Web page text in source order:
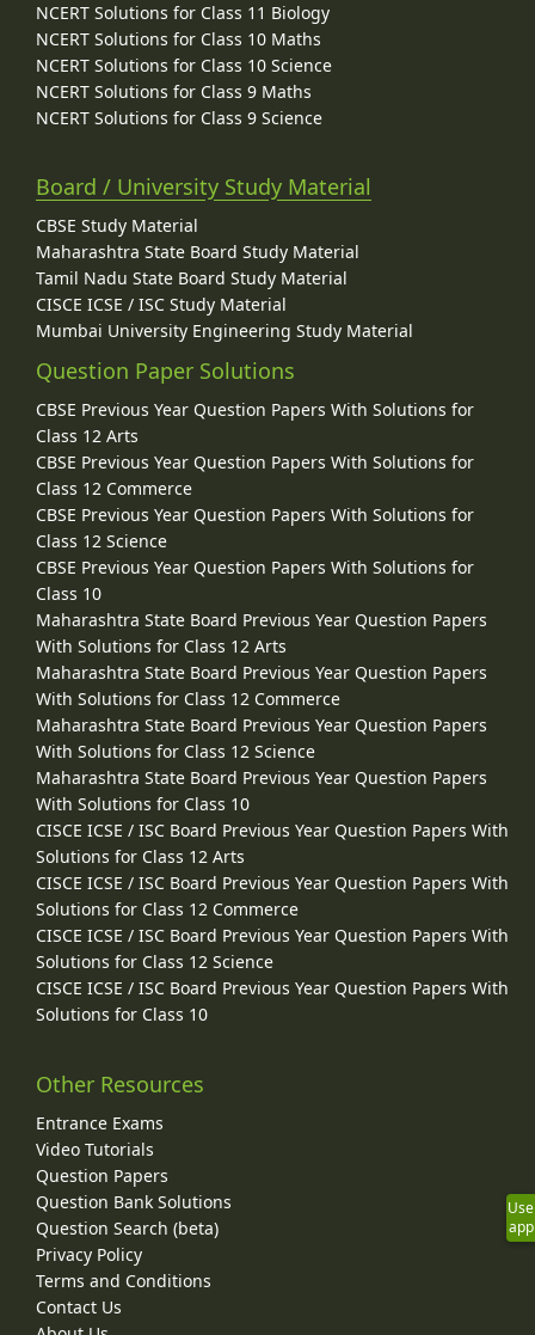
NCERT Solutions for Class 11 Biology
NCERT Solutions for Class 10 Maths
NCERT Solutions for Class 10 Science
NCERT Solutions for Class 9 Maths
NCERT Solutions for Class 9 Science
Board / University Study Material
CBSE Study Material
Maharashtra State Board Study Material
Tamil Nadu State Board Study Material
CISCE ICSE / ISC Study Material
Mumbai University Engineering Study Material
Question Paper Solutions
CBSE Previous Year Question Papers With Solutions for
Class 12 Arts
CBSE Previous Year Question Papers With Solutions for
Class 12 Commerce
CBSE Previous Year Question Papers With Solutions for
Class 12 Science
CBSE Previous Year Question Papers With Solutions for
Class 10
Maharashtra State Board Previous Year Question Papers
With Solutions for Class 12 Arts
Maharashtra State Board Previous Year Question Papers
With Solutions for Class 12 Commerce
Maharashtra State Board Previous Year Question Papers
With Solutions for Class 12 Science
Maharashtra State Board Previous Year Question Papers
With Solutions for Class 10
CISCE ICSE / ISC Board Previous Year Question Papers With
Solutions for Class 12 Arts
CISCE ICSE / ISC Board Previous Year Question Papers With
Solutions for Class 12 Commerce
CISCE ICSE / ISC Board Previous Year Question Papers With
Solutions for Class 12 Science
CISCE ICSE / ISC Board Previous Year Question Papers With
Solutions for Class 10
Other Resources
Entrance Exams
Video Tutorials
Question Papers
Question Bank Solutions
Question Search (beta)
Privacy Policy
Terms and Conditions
Contact Us
Use
app